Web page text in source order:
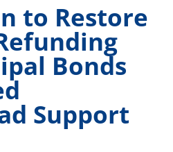
to Restore
Bonds
Support